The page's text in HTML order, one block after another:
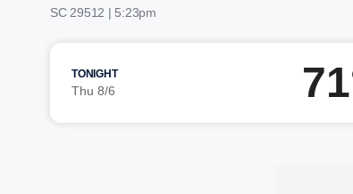
SC 29512 | 5:23pm
TONIGHT
Thu 8/6